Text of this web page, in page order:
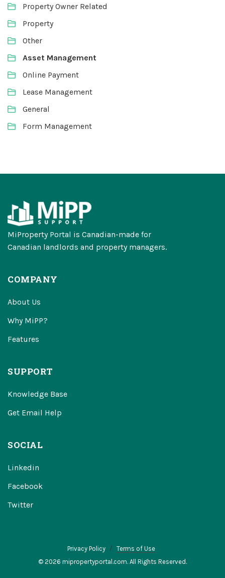
Property Owner Related
Property
Other
Asset Management
Online Payment
Lease Management
General
Form Management
MiProperty Portal is Canadian-made for
Canadian landlords and property managers.
COMPANY
About Us
Why MiPP?
Features
SUPPORT
Knowledge Base
Get Email Help
SOCIAL
Linkedin
Facebook
Twitter
Privacy Policy
Terms of Use
© 2026 mipropertyportal.com. All Rights Reserved.